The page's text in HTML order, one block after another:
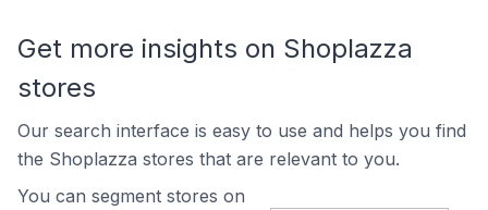
Get more insights on Shoplazza
stores
Our search interface is easy to use and helps you find
the Shoplazza stores that are relevant to you.
You can segment stores on